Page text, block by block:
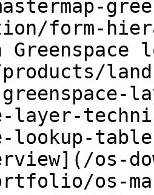
form-
products/
greenspace-
layer-
lookup-
os-
os-